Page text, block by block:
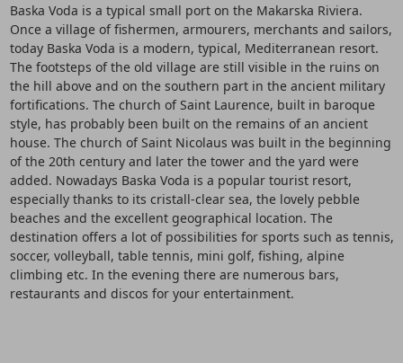
Baska Voda is a typical small port on the Makarska Riviera.
Once a village of fishermen, armourers, merchants and sailors,
today Baska Voda is a modern, typical, Mediterranean resort.
The footsteps of the old village are still visible in the ruins on
the hill above and on the southern part in the ancient military
fortifications. The church of Saint Laurence, built in baroque
style, has probably been built on the remains of an ancient
house. The church of Saint Nicolaus was built in the beginning
of the 20th century and later the tower and the yard were
added. Nowadays Baska Voda is a popular tourist resort,
especially thanks to its cristall-clear sea, the lovely pebble
beaches and the excellent geographical location. The
destination offers a lot of possibilities for sports such as tennis,
soccer, volleyball, table tennis, mini golf, fishing, alpine
climbing etc. In the evening there are numerous bars,
restaurants and discos for your entertainment.